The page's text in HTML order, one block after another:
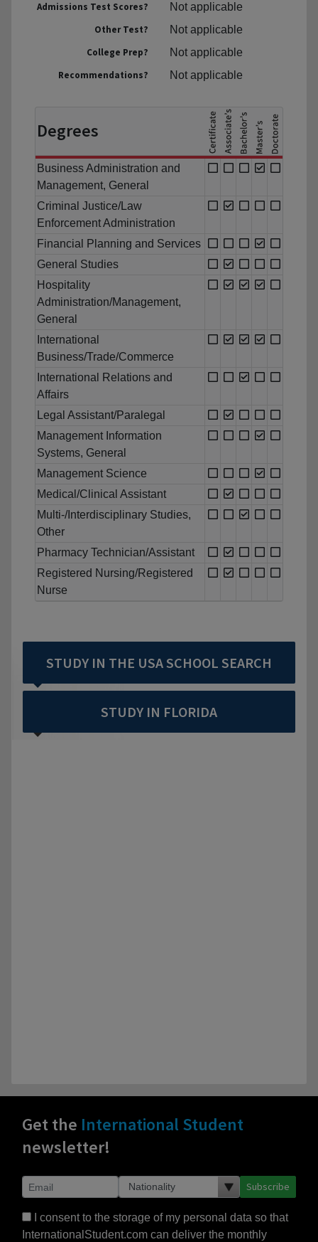
Admissions Test Scores?
Not applicable
Other Test?
Not applicable
College Prep?
Not applicable
Recommendations?
Not applicable
Degrees
Business Administration and
Management, General
Criminal Justice/Law
Enforcement Administration
Financial Planning and Services
General Studies
Hospitality
Administration/Management,
General
International
Business/Trade/Commerce
International Relations and
Affairs
Legal Assistant/Paralegal
Management Information
Systems, General
Management Science
Medical/Clinical Assistant
Multi-/Interdisciplinary Studies,
Other
Pharmacy Technician/Assistant
Registered Nursing/Registered
Nurse
STUDY IN THE USA SCHOOL SEARCH
STUDY IN FLORIDA
Get the International Student
newsletter!
Subscribe
I consent to the storage of my personal data so that
InternationalStudent.com can deliver the monthly